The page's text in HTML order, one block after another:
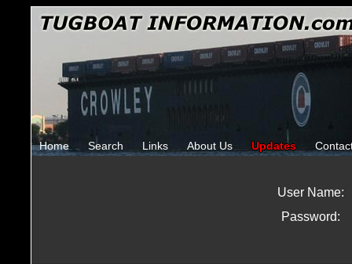
Home Search Links About Us Updates
User Name:
Password: